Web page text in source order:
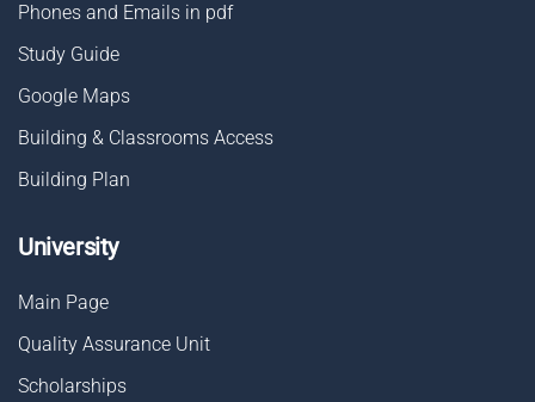
Phones and Emails in pdf
Study Guide
Google Maps
Building & Classrooms Access
Building Plan
University
Main Page
Quality Assurance Unit
Scholarships